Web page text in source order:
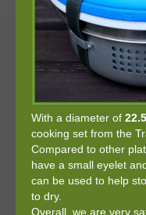
With a diameter of
cooking set from the
Compared to other
have a small eyelet
can be used to help
to dry.
Overall, we are very